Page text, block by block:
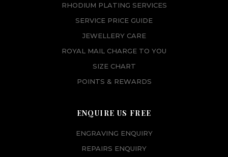
RHODIUM PLATING SERVICES
SERVICE PRICE GUIDE
JEWELLERY CARE
ROYAL MAIL CHARGE TO YOU
SIZE CHART
POINTS & REWARDS
ENQUIRE US FREE
ENGRAVING ENQUIRY
REPAIRS ENQUIRY